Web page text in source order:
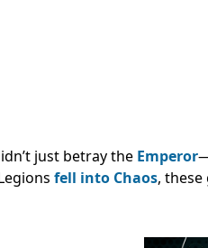
just betray the Emperor
fell into Chaos, these